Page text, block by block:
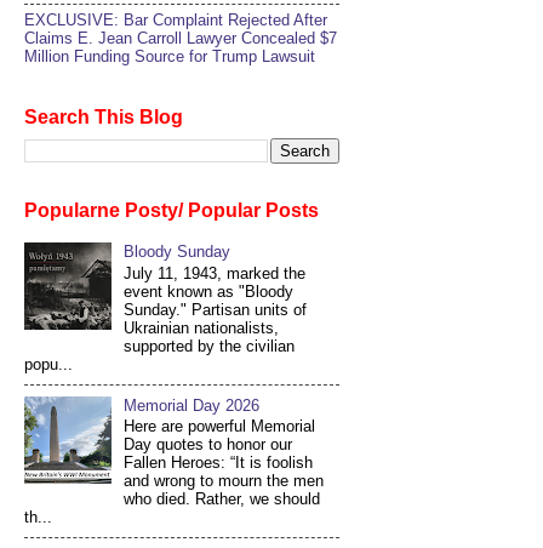
EXCLUSIVE: Bar Complaint Rejected After
Claims E. Jean Carroll Lawyer Concealed $7
Million Funding Source for Trump Lawsuit
Search This Blog
Popularne Posty/ Popular Posts
Bloody Sunday
July 11, 1943, marked the
event known as "Bloody
Sunday." Partisan units of
Ukrainian nationalists,
supported by the civilian
popu...
Memorial Day 2026
Here are powerful Memorial
Day quotes to honor our
Fallen Heroes: “It is foolish
and wrong to mourn the men
who died. Rather, we should
th...